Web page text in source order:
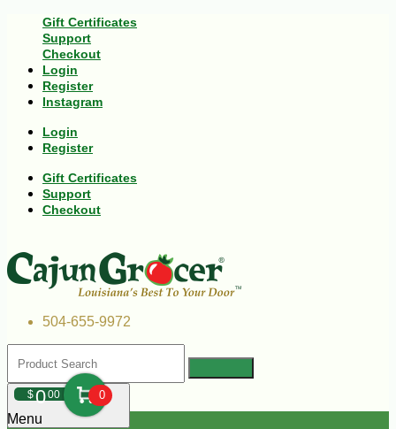
Gift Certificates
Support
Checkout
Login
Register
Instagram
Login
Register
Gift Certificates
Support
Checkout
504-655-9972
$000 0
Menu